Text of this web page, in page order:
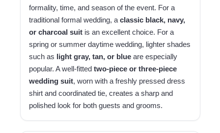
formality, time, and season of the event. For a
traditional formal wedding, a classic black, navy,
or charcoal suit is an excellent choice. For a
spring or summer daytime wedding, lighter shades
such as
light gray, tan, or blue are especially
popular. A well-fitted two-piece or three-piece
wedding suit, worn with a freshly pressed dress
shirt and coordinated tie, creates a sharp and
polished look for both guests and grooms.